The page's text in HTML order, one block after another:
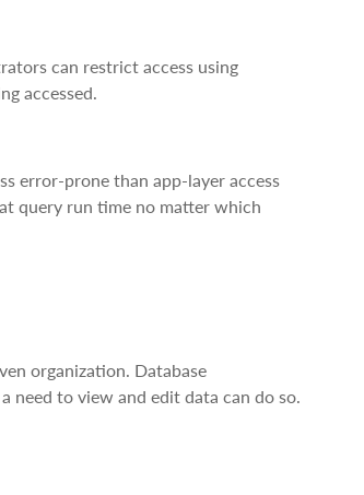
can restrict access using
accessed.
error-prone than app-layer access
query run time no matter which
organization. Database
need to view and edit data can do so.